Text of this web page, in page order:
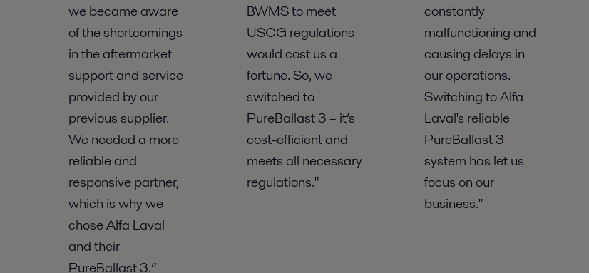
we became aware
of the shortcomings
in the aftermarket
support and service
provided by our
previous supplier.
We needed a more
reliable and
responsive partner,
which is why we
chose Alfa Laval
and their
PureBallast 3.”
BWMS to meet
USCG regulations
would cost us a
fortune. So, we
switched to
PureBallast 3 – it’s
cost-efficient and
meets all necessary
regulations."
constantly
malfunctioning and
causing delays in
our operations.
Switching to Alfa
Laval's reliable
PureBallast 3
system has let us
focus on our
business."